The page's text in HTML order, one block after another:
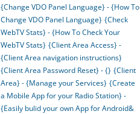
{Change VDO Panel Language} - {How To
Change VDO Panel Language} {Check
WebTV Stats} - {How To Check Your
WebTV Stats} {Client Area Access} -
{Client Area navigation instructions}
{Client Area Password Reset} - {} {Client
Area} - {Manage your Services} {Create
a Mobile App for your Radio Station} -
{Easily bulid your own App for Android&